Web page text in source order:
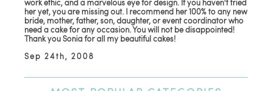
work ethic, and a marvelous eye for design. If you haven't tried
her yet, you are missing out. I recommend her 100% to any new
bride, mother, father, son, daughter, or event coordinator who
need a cake for any occasion. You will not be disappointed!
Thank you Sonia for all my beautiful cakes!
Sep 24th, 2008